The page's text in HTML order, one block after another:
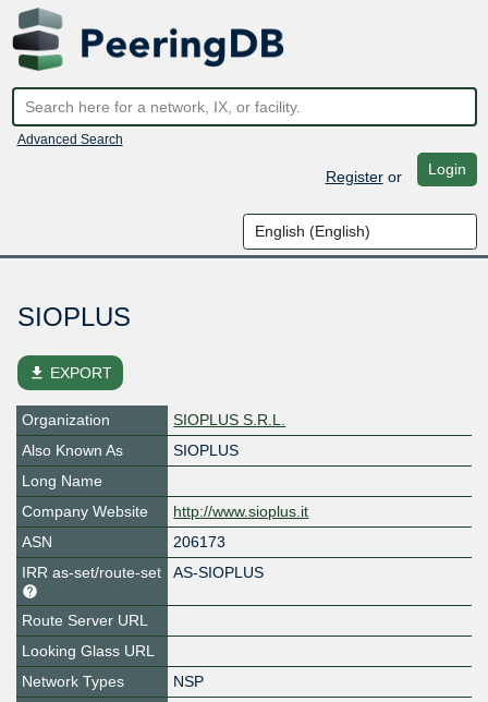
Advanced Search
Registeror Login
SIOPLUS
file_download EXPORT
Organization
SIOPLUS S.R.L.
Also Known As
SIOPLUS
Long Name
Company Website
http://www.sioplus.it
ASN
206173
IRR as-set/route-set
AS-SIOPLUS
Route Server URL
Looking Glass URL
Network Types
NSP